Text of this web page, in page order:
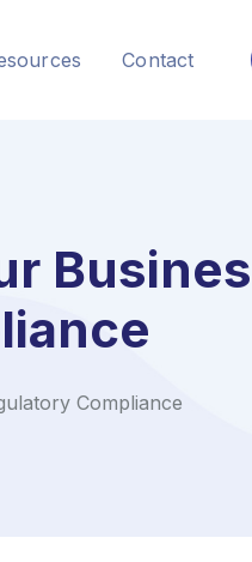
Contact
Compliance